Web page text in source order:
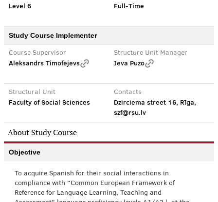
Level 6 Full-Time
Study Course Implementer
Course Supervisor
Aleksandrs Timofejevs
Structure Unit Manager
Ieva Puzo
Structural Unit
Faculty of Social Sciences
Contacts
Dzirciema street 16, Rīga,
szf@rsu.lv
About Study Course
Objective
To acquire Spanish for their social interactions in
compliance with “Common European Framework of
Reference for Language Learning, Teaching and